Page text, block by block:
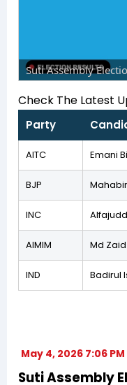
Suti Assembly
Check The Latest
Party
AITC Emani
BJP
INC
AIMIM Md Zaid
IND Badirul
May 4, 2026 7:06 PM
Suti Assembly